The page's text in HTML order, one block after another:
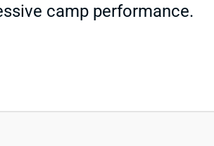
camp performance.